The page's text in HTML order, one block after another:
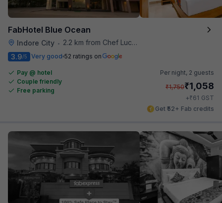
FabHotel Blue Ocean
Indore City •
2.2 km from Chef Lucky's Paratha On Wheels
3.9/5 Very good 52 ratings on
Pay @ hotel
Couple friendly
Free parking
Per night, 2 guests
₹1,750₹1,058
+₹61 GST
Get ₹52+ Fab credits